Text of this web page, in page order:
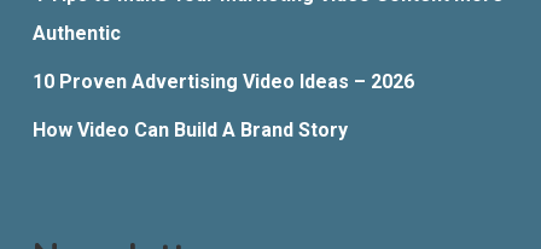
Authentic
10 Proven Advertising Video Ideas – 2026
How Video Can Build A Brand Story